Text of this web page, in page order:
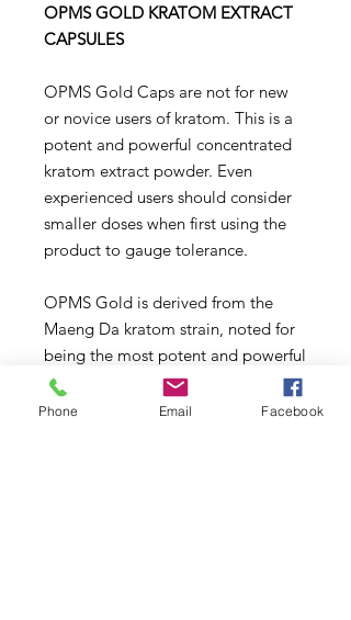
OPMS GOLD KRATOM EXTRACT
CAPSULES
OPMS Gold Caps are not for new
or novice users of kratom. This is a
potent and powerful concentrated
kratom extract powder. Even
experienced users should consider
smaller doses when first using the
product to gauge tolerance.
OPMS Gold is derived from the
Maeng Da kratom strain, noted for
being the most potent and powerful
of the plant.
Phone Email Facebook